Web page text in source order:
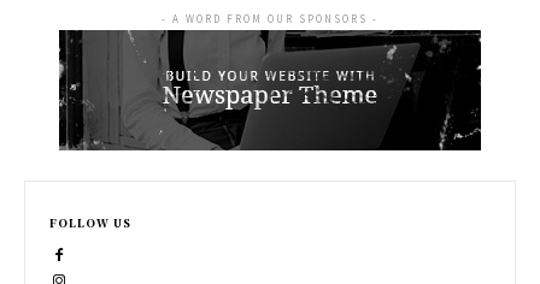
- A WORD FROM OUR SPONSORS -
FOLLOW US